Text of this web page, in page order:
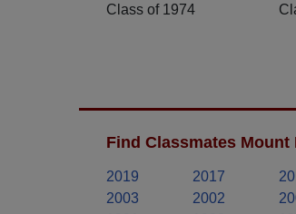
Class of 1974
Find Classmates
2019 2017
2003
2002